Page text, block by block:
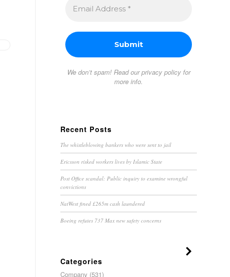
We don’t spam! Read ourprivacy policyfor
more info.
Recent Posts
The whistleblowing bankers who were sent to jail
Ericsson risked workers lives by Islamic State
Post Office scandal: Public inquiry to examine wrongful
convictions
NatWest fined £265m cash laundered
Boeing refutes 737 Max new safety concerns
Categories
Company (531)